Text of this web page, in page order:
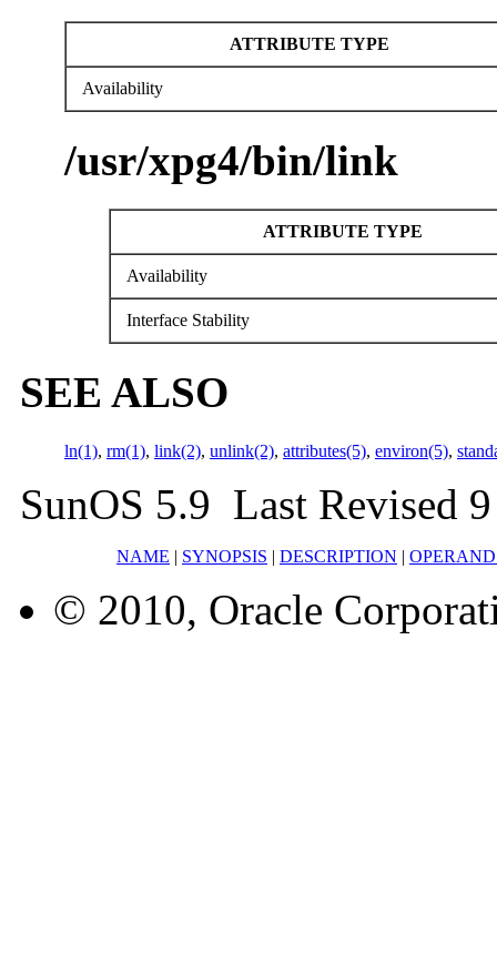
ATTRIBUTE TYPE
Availability
/usr/xpg4/bin/link
ATTRIBUTE TYPE
Availability
Interface Stability
SEE ALSO
ln(1), rm(1), link(2), unlink(2), attributes(5), environ(5),
SunOS 5.9 Last Revised
NAME | SYNOPSIS | DESCRIPTION |
© 2010, Oracle